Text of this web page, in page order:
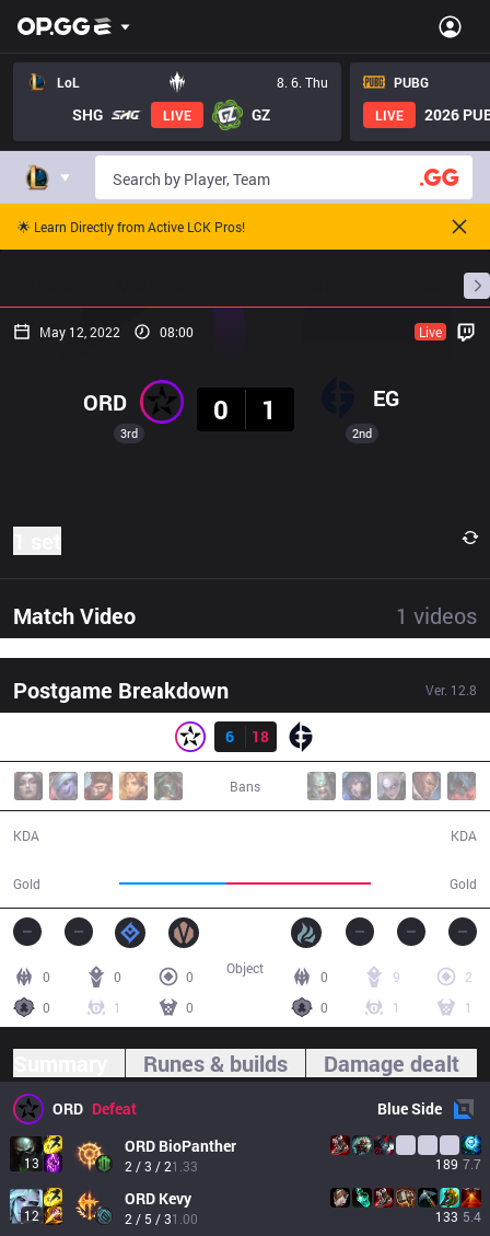
LoL 8. 6. Thu
SHG LIVE GZ
PUBG
LIVE
2026
🌟 Learn Directly from Active LCK Pros!
May 12, 2022 08:00 Live
3rd
ORD
0
1 EG
2nd
Match Video 1 videos
Postgame Breakdown Ver. 12.8
Result
6
18
Bans
KDA
Gold Gold
KDA
0 0
0
0
1 0
0 9
2
0
1 1
Object
Runes & builds Damage dealt
ORD Defeat BlueSide
13
ORD BioPanther
2 / 3 / 21.33 189 7.7
12
ORD Kevy
2 / 5 / 31.00 133 5.4